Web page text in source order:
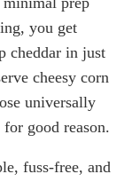
you get
cheddar in just
cheesy corn
universally
good reason.
fuss-free, and